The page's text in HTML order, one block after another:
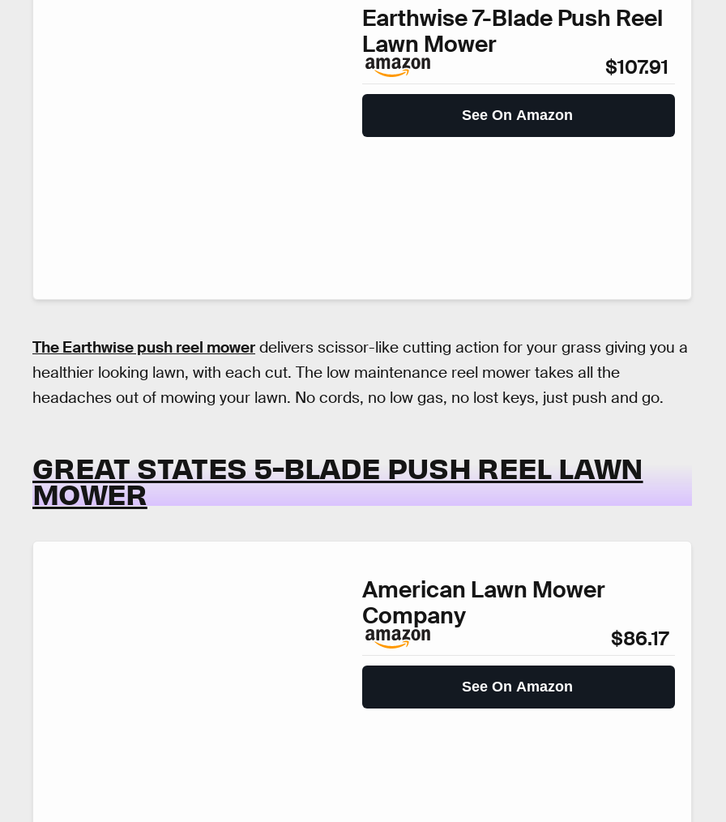
Earthwise 7-Blade Push Reel
Lawn Mower
$107.91
See On Amazon
The Earthwise push reel mower delivers scissor-like cutting action for your grass giving you a
healthier looking lawn, with each cut. The low maintenance reel mower takes all the
headaches out of mowing your lawn. No cords, no low gas, no lost keys, just push and go.
GREAT STATES 5-BLADE PUSH REEL LAWN
MOWER
American Lawn Mower
Company
$86.17
See On Amazon